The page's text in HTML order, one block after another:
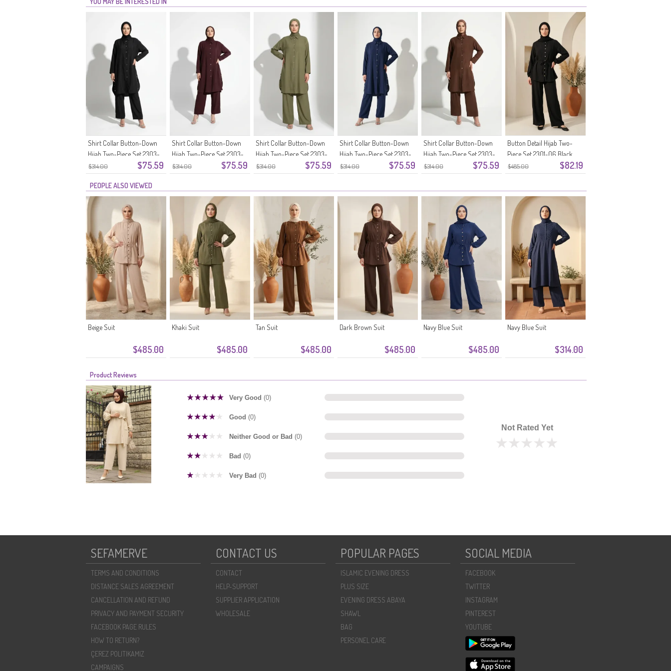
$314.00 $75.59
Shirt Collar Button-Down
Hijab Two-Piece Set 2303-
05 Black
$314.00 $75.59
Shirt Collar Button-Down
Hijab Two-Piece Set 2303-
04 Plum
$314.00 $75.59
Shirt Collar Button-Down
Hijab Two-Piece Set 2303-
03 Khaki
$314.00 $75.59
Shirt Collar Button-Down
Hijab Two-Piece Set 2303-
02 Navy Blue
$314.00 $75.59
Shirt Collar Button-Down
Hijab Two-Piece Set 2303-
01 Brown
$485.00 $82.19
Button Detail Hijab Two-
Piece Set 2301-06 Black
PEOPLE ALSO VIEWED
$485.00
Beige Suit
$485.00
Khaki Suit
$485.00
Tan Suit
$485.00
Dark Brown Suit
$485.00
Navy Blue Suit
$314.00
Navy Blue Suit
Product Reviews
Very Good (0)
Good (0)
Neither Good or Bad (0)
Bad (0)
Very Bad (0)
Not Rated Yet
SEFAMERVE
TERMS AND CONDITIONS
DISTANCE SALES AGREEMENT
CANCELLATION AND REFUND
PRIVACY AND PAYMENT SECURITY
FACEBOOK PAGE RULES
HOW TO RETURN?
ÇEREZ POLITIKAMIZ
CAMPAIGNS
CONTACT US
CONTACT
HELP-SUPPORT
SUPPLIER APPLICATION
WHOLESALE
POPULAR PAGES
ISLAMIC EVENING DRESS
PLUS SIZE
EVENING DRESS ABAYA
SHAWL
BAG
PERSONEL CARE
SOCIAL MEDIA
FACEBOOK
TWITTER
INSTAGRAM
PINTEREST
YOUTUBE